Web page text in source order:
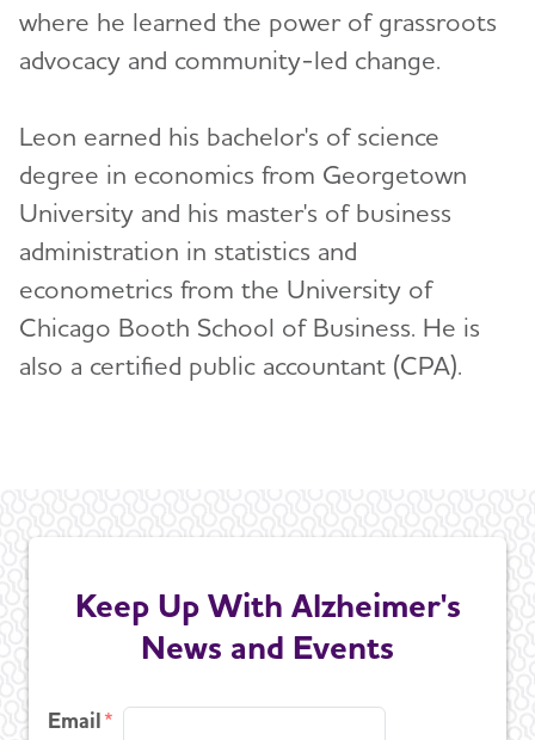
where he learned the power of grassroots
advocacy and community-led change.
Leon earned his bachelor's of science
degree in economics from Georgetown
University and his master's of business
administration in statistics and
econometrics from the University of
Chicago Booth School of Business. He is
also a certified public accountant (CPA).
Keep Up With Alzheimer's
News and Events
Email